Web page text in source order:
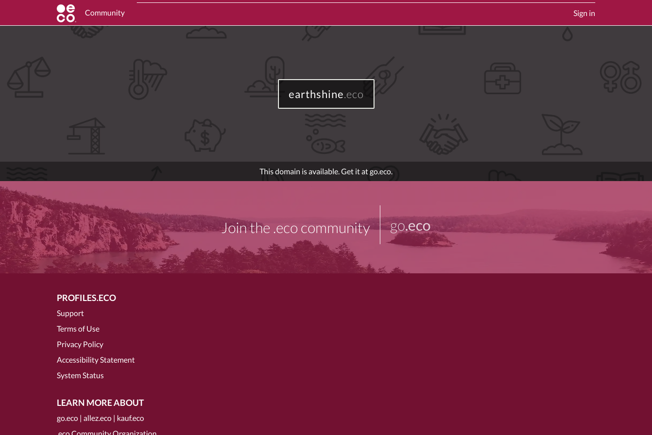
Community Sign in
earthshine.eco
This domain is available. Get it at go.eco.
Join the .eco community go.eco
PROFILES.ECO
Support
Terms of Use
Privacy Policy
Accessibility Statement
System Status
LEARN MORE ABOUT
go.eco | allez.eco | kauf.eco